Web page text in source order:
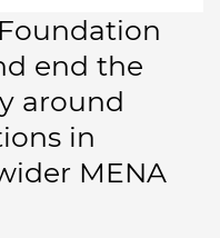
end the
around
in
MENA